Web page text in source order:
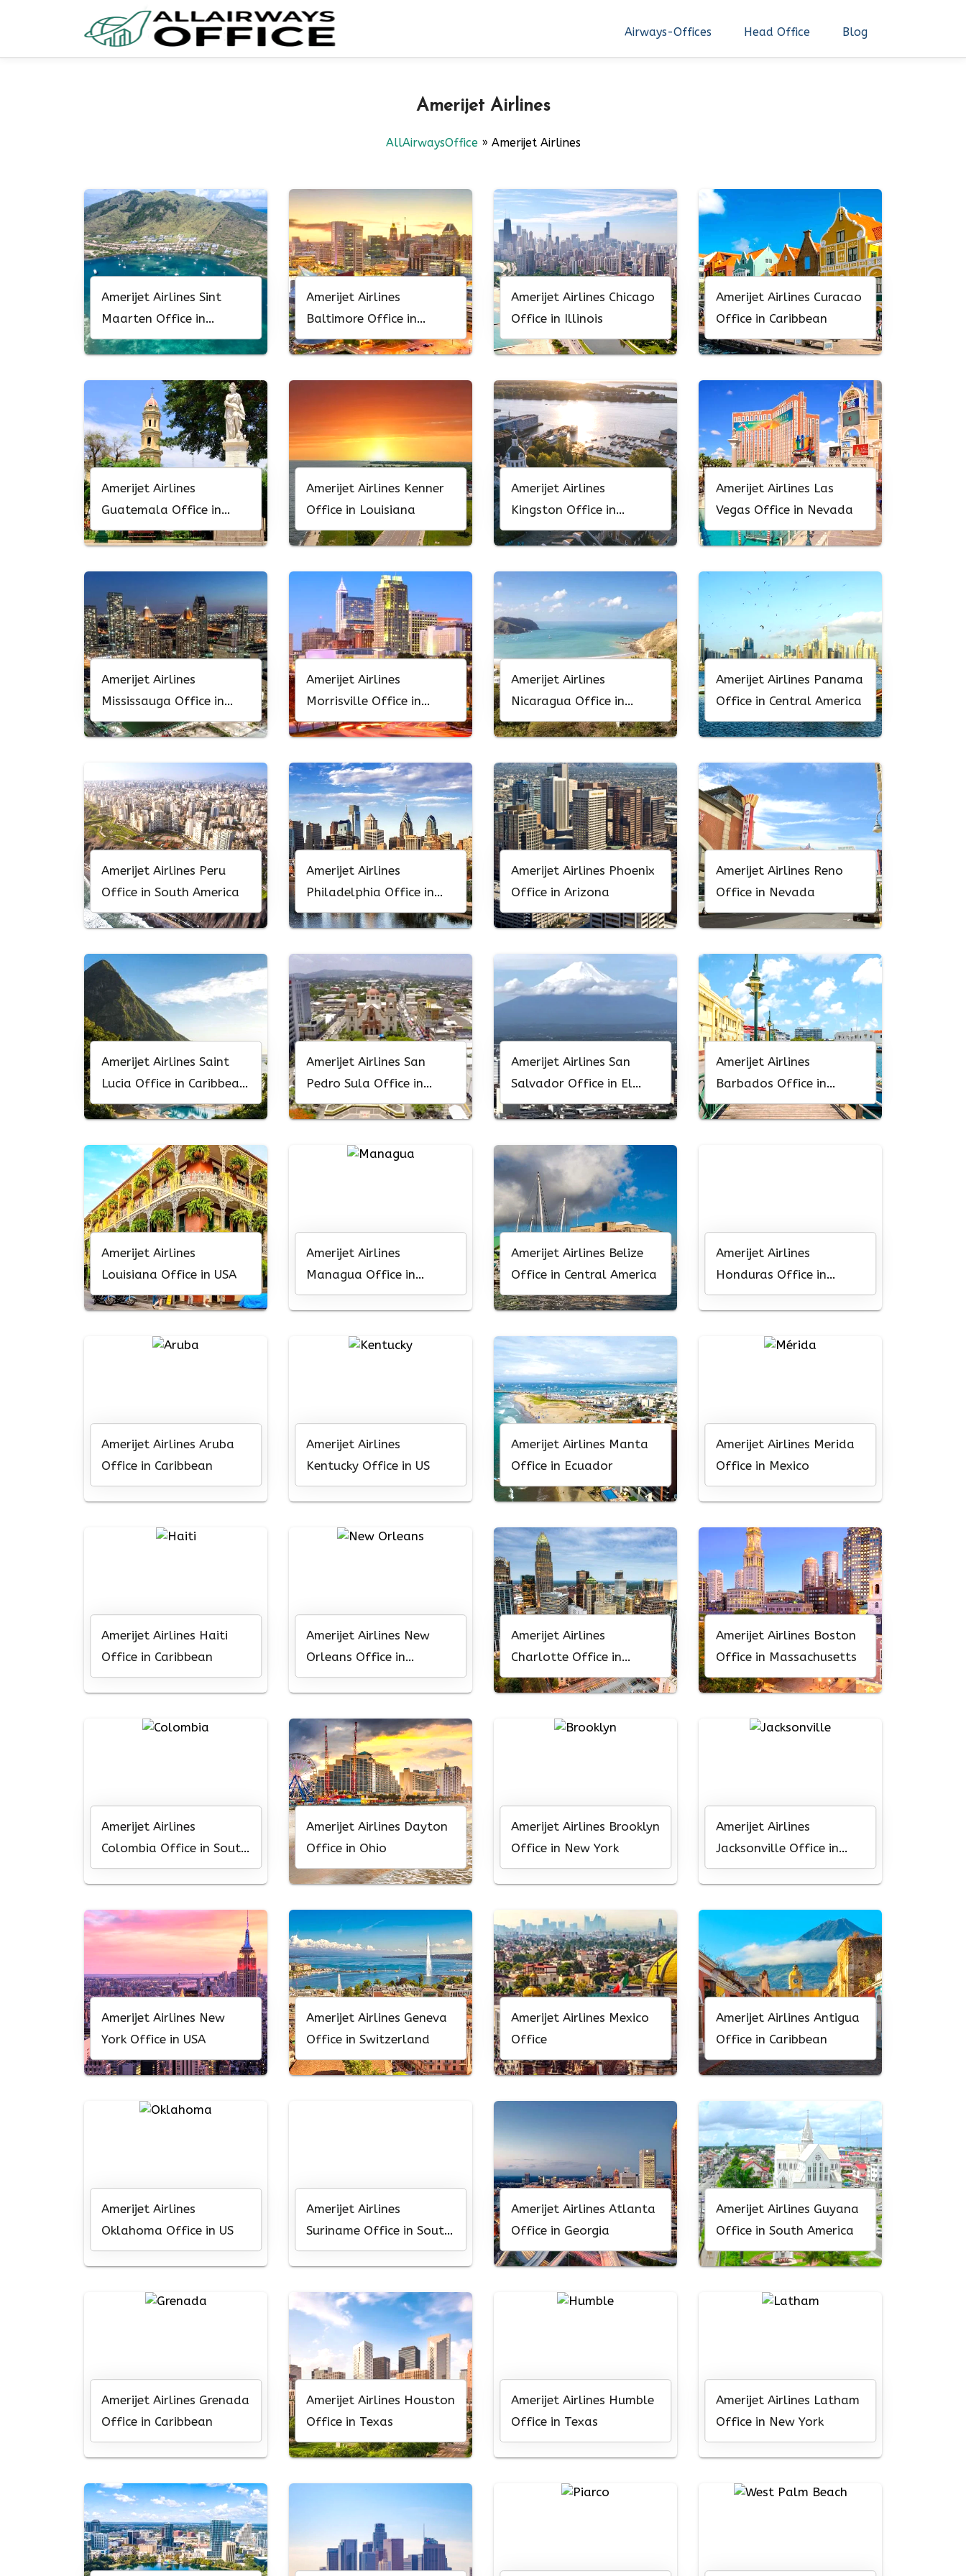
Airways-Offices Head Office Blog
Amerijet Airlines
AllAirwaysOffice» Amerijet Airlines
Amerijet Airlines Sint
Maarten Office in
Philipsburg
Amerijet Airlines
Baltimore Office in
Maryland
Amerijet Airlines Chicago
Office in Illinois
Amerijet Airlines Curacao
Office in Caribbean
Amerijet Airlines
Guatemala Office in
Central America
Amerijet Airlines Kenner
Office in Louisiana
Amerijet Airlines
Kingston Office in
Canada
Amerijet Airlines Las
Vegas Office in Nevada
Amerijet Airlines
Mississauga Office in
Canada
Amerijet Airlines
Morrisville Office in
North Carolina
Amerijet Airlines
Nicaragua Office in
Central America
Amerijet Airlines Panama
Office in Central America
Amerijet Airlines Peru
Office in South America
Amerijet Airlines
Philadelphia Office in
Pennsylvania
Amerijet Airlines Phoenix
Office in Arizona
Amerijet Airlines Reno
Office in Nevada
Amerijet Airlines Saint
Lucia Office in Caribbean
Sea
Amerijet Airlines San
Pedro Sula Office in
Honduras
Amerijet Airlines San
Salvador Office in El
Salvador
Amerijet Airlines
Barbados Office in
Caribbean
Amerijet Airlines
Louisiana Office in USA
Amerijet Airlines
Managua Office in
Nicaragua
Amerijet Airlines Belize
Office in Central America
Amerijet Airlines
Honduras Office in
Central America
Amerijet Airlines Aruba
Office in Caribbean
Amerijet Airlines
Kentucky Office in US
Amerijet Airlines Manta
Office in Ecuador
Amerijet Airlines Merida
Office in Mexico
Amerijet Airlines Haiti
Office in Caribbean
Amerijet Airlines New
Orleans Office in
Louisiana
Amerijet Airlines
Charlotte Office in
North Carolina
Amerijet Airlines Boston
Office in Massachusetts
Amerijet Airlines
Colombia Office in South
America
Amerijet Airlines Dayton
Office in Ohio
Amerijet Airlines Brooklyn
Office in New York
Amerijet Airlines
Jacksonville Office in
Florida
Amerijet Airlines New
York Office in USA
Amerijet Airlines Geneva
Office in Switzerland
Amerijet Airlines Mexico
Office
Amerijet Airlines Antigua
Office in Caribbean
Amerijet Airlines
Oklahoma Office in US
Amerijet Airlines
Suriname Office in South
America
Amerijet Airlines Atlanta
Office in Georgia
Amerijet Airlines Guyana
Office in South America
Amerijet Airlines Grenada
Office in Caribbean
Amerijet Airlines Houston
Office in Texas
Amerijet Airlines Humble
Office in Texas
Amerijet Airlines Latham
Office in New York